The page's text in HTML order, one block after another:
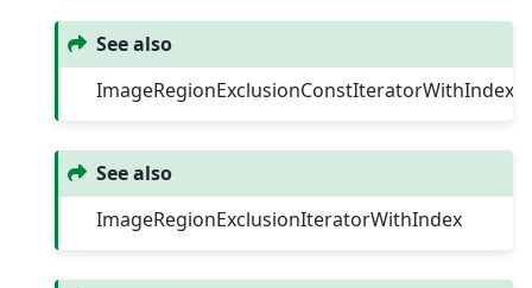
See also
ImageRegionExclusionConstIteratorWithIndex
See also
ImageRegionExclusionIteratorWithIndex